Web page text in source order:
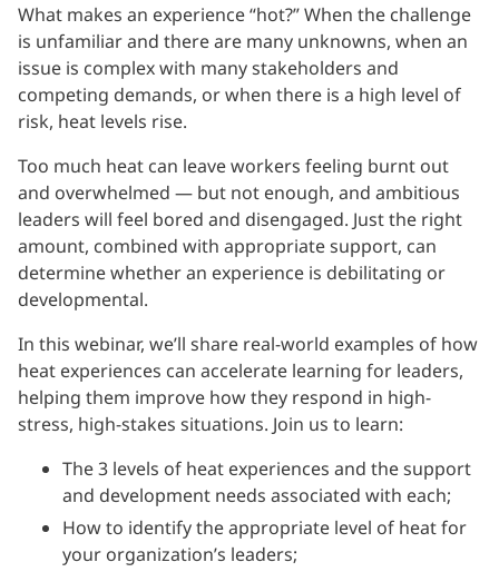
What makes an experience “hot?” When the challenge
is unfamiliar and there are many unknowns, when an
issue is complex with many stakeholders and
competing demands, or when there is a high level of
risk, heat levels rise.
Too much heat can leave workers feeling burnt out
and overwhelmed — but not enough, and ambitious
leaders will feel bored and disengaged. Just the right
amount, combined with appropriate support, can
determine whether an experience is debilitating or
developmental.
In this webinar, we’ll share real-world examples of how
heat experiences can accelerate learning for leaders,
helping them improve how they respond in high-
stress, high-stakes situations. Join us to learn:
The 3 levels of heat experiences and the support
and development needs associated with each;
How to identify the appropriate level of heat for
your organization’s leaders;